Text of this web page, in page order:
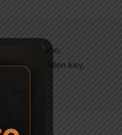
as elevation.
of an Allen key.